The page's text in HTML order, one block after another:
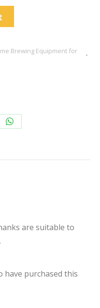
Brewing Equipment for
Share
WhatsApp
are suitable to
have purchased this